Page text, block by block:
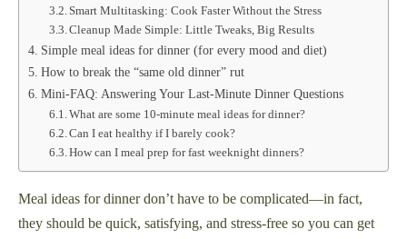
Smart Multitasking: Cook Faster Without the Stress
Cleanup Made Simple: Little Tweaks, Big Results
Simple meal ideas for dinner (for every mood and diet)
How to break the “same old dinner” rut
Mini-FAQ: Answering Your Last-Minute Dinner Questions
What are some 10-minute meal ideas for dinner?
Can I eat healthy if I barely cook?
How can I meal prep for fast weeknight dinners?
Meal ideas for dinner don’t have to be complicated—in fact,
they should be quick, satisfying, and stress-free so you can get